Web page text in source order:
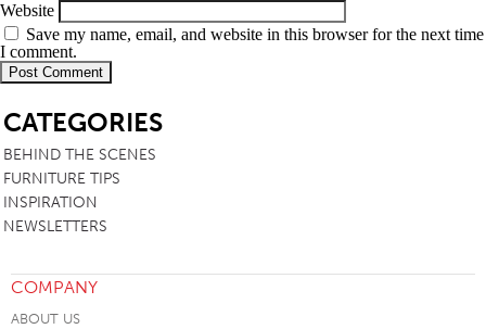
Website
Save my name, email, and website in this browser for the next time
I comment.
CATEGORIES
BEHIND THE SCENES
FURNITURE TIPS
INSPIRATION
NEWSLETTERS
COMPANY
ABOUT US